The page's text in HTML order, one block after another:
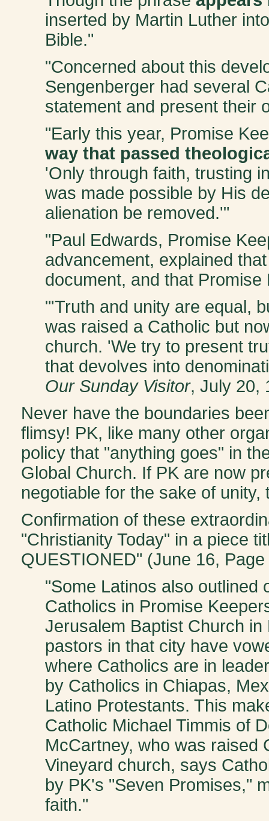
inserted by Martin Luther
Bible."
"Concerned about this
Sengenberger had several
statement and present their
"Early this year, Promise
way that passed
'Only through faith, trusting
was made possible by His
alienation be removed.'"
"Paul Edwards, Promise
advancement, explained
document, and that
"'Truth and unity are equal,
was raised a Catholic but
church. 'We try to present
that devolves into
Our Sunday Visitor, July 20,
Never have the boundaries
flimsy! PK, like many other
policy that "anything goes" in
Global Church. If PK are now
negotiable for the sake of
Confirmation of these
"Christianity Today" in a piece
QUESTIONED" (June 16,
"Some Latinos also outlined
Catholics in Promise
Jerusalem Baptist Church
pastors in that city have
where Catholics are in
by Catholics in Chiapas,
Latino Protestants. This
Catholic Michael Timmis of
McCartney, who was raised
Vineyard church, says
by PK's "Seven Promises,"
faith."